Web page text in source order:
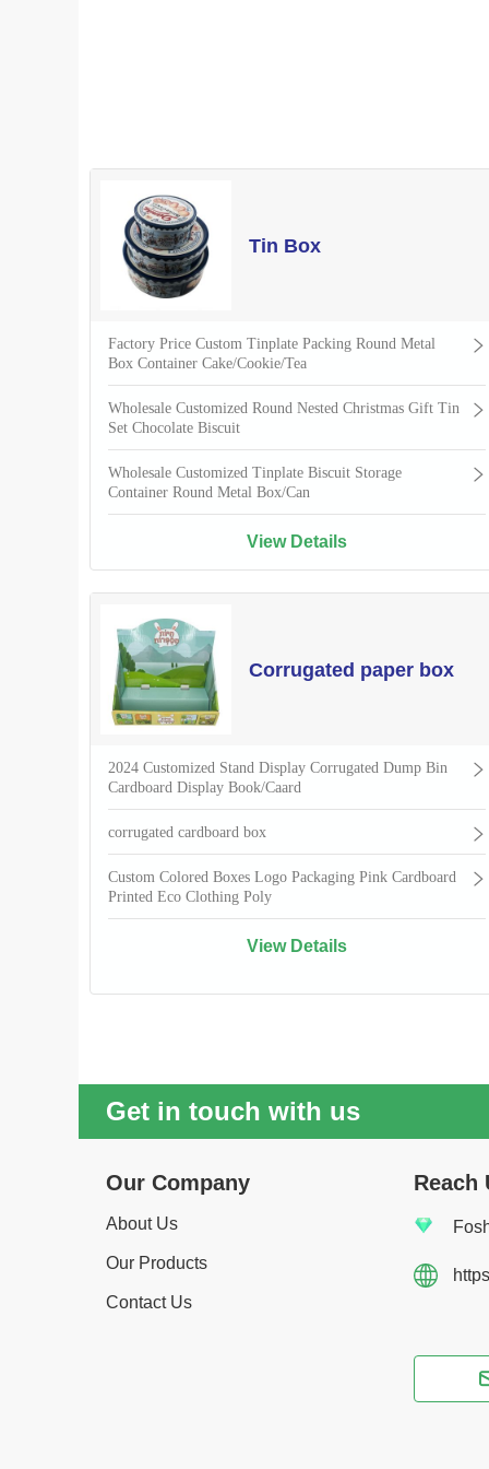
Tin Box
Factory Price Custom Tinplate Packing Round Metal
Box Container Cake/Cookie/Tea
Wholesale Customized Round Nested Christmas Gift Tin
Set Chocolate Biscuit
Wholesale Customized Tinplate Biscuit Storage
Container Round Metal Box/Can
View Details
Corrugated paper box
2024 Customized Stand Display Corrugated Dump Bin
Cardboard Display Book/Caard
corrugated cardboard box
Custom Colored Boxes Logo Packaging Pink Cardboard
Printed Eco Clothing Poly
View Details
Get in touch with us
Our Company
About Us
Our Products
Contact Us
Reach